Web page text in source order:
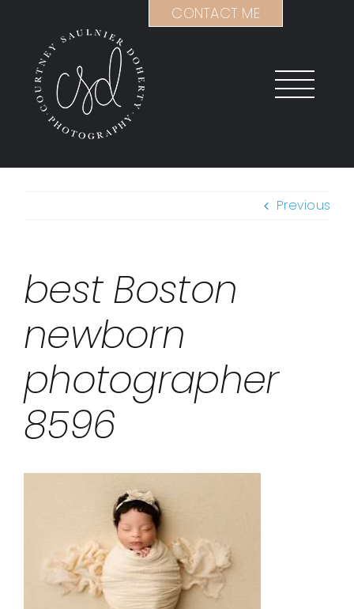
content
Previous
best Boston
newborn
photographer
8596
CONTACT ME